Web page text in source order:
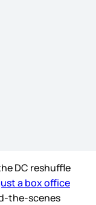
DC reshuffle
a box office
the-scenes